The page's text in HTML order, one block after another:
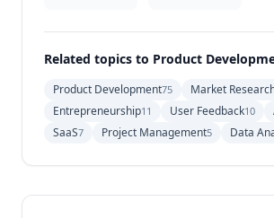
Related topics to Product
Product Development75 Market
Entrepreneurship11 User Feedback10
SaaS7 Project Management5 Data